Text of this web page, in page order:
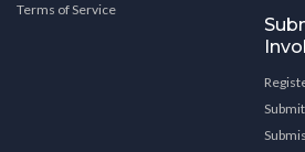
Terms of Service